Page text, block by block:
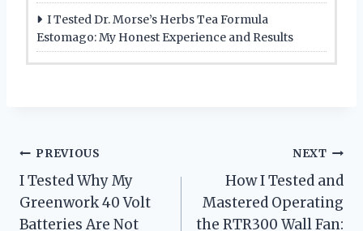
I Tested Dr. Morse’s Herbs Tea Formula
Estomago: My Honest Experience and Results
Post
navigation
PREVIOUS
I Tested Why My
Greenwork 40 Volt
Batteries Are Not
NEXT
How I Tested and
Mastered Operating
the RTR300 Wall Fan: